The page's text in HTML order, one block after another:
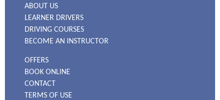
ABOUT US
LEARNER DRIVERS
DRIVING COURSES
BECOME AN INSTRUCTOR
OFFERS
BOOK ONLINE
CONTACT
TERMS OF USE